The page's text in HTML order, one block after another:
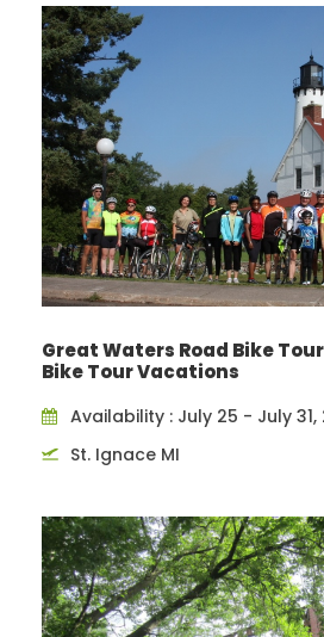
Great Waters Road Bike
Bike Tour Vacations
Availability : July 25 - July 31,
St. Ignace MI